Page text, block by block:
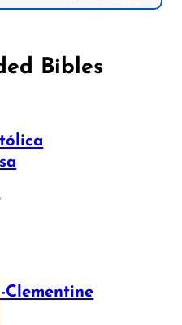
Bibles
Clementine